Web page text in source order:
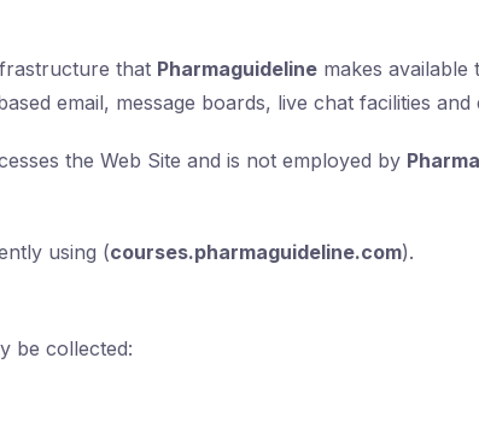
that Pharmaguideline makes
email, message boards, live chat facilities and
the Web Site and is not employed by
using (courses.pharmaguideline.com).
be collected: